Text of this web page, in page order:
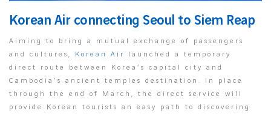
Korean Air connecting Seoul to Siem Reap
Aiming to bring a mutual exchange of passengers
and cultures,
Korean Air
launched a temporary
direct route between Korea’s capital city and
Cambodia’s ancient temples destination. In place
through the end of March, the direct service will
provide Korean tourists an easy path to discovering